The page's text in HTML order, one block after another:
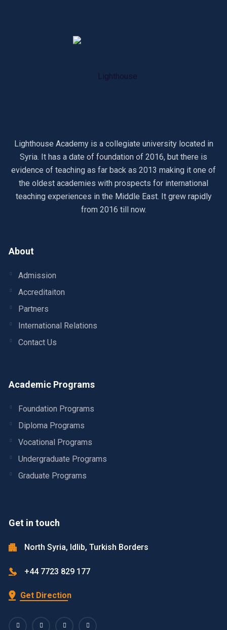
Lighthouse Academy is a collegiate university located in
Syria. It has a date of foundation of 2016, but there is
evidence of teaching as far back as 2013 making it one of
the oldest academies with prospects for international
teaching experiences in the Middle East. It grew rapidly
from 2016 till now.
About
Admission
Accreditaiton
Partners
International Relations
Contact Us
Academic Programs
Foundation Programs
Diploma Programs
Vocational Programs
Undergraduate Programs
Graduate Programs
Get in touch
North Syria, Idlib, Turkish Borders
+44 7723 829 177
Get Direction